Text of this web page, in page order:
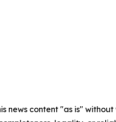
news content "as is"